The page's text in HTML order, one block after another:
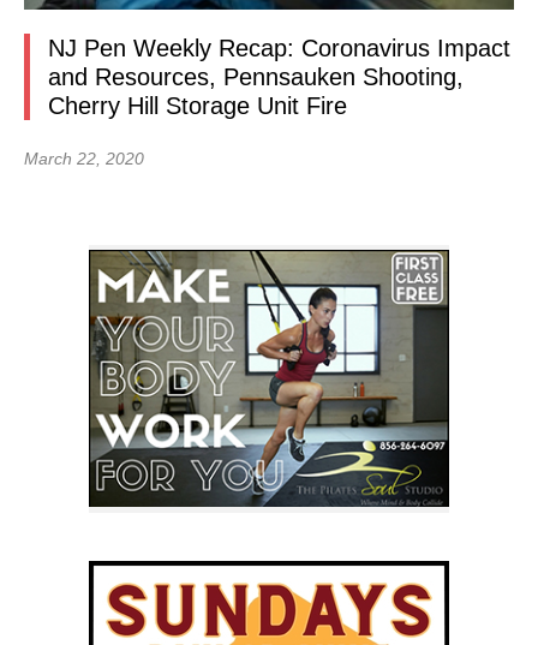
NJ Pen Weekly Recap: Coronavirus Impact
and Resources, Pennsauken Shooting,
Cherry Hill Storage Unit Fire
March 22, 2020